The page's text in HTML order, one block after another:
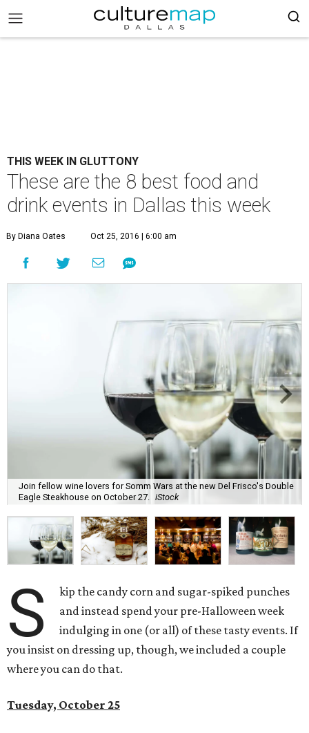
THIS WEEK IN GLUTTONY
These are the 8 best food and
drink events in Dallas this week
By Diana Oates Oct 25, 2016 | 6:00 am
Join fellow wine lovers for Somm Wars at the new Del Frisco's Double
Eagle Steakhouse on October 27.
iStock
S
kip the candy corn and sugar-spiked punches
and instead spend your pre-Halloween week
indulging in one (or all) of these tasty events. If
you insist on dressing up, though, we included a couple
where you can do that.
Tuesday, October 25